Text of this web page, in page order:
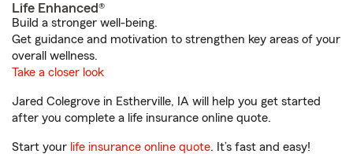
Life Enhanced®
Build a stronger well-being.
Get guidance and motivation to strengthen key areas of your
overall wellness.
Take a closer look
Jared Colegrove in Estherville, IA will help you get started
after you complete a life insurance online quote.
Start your life insurance online quote. It’s fast and easy!